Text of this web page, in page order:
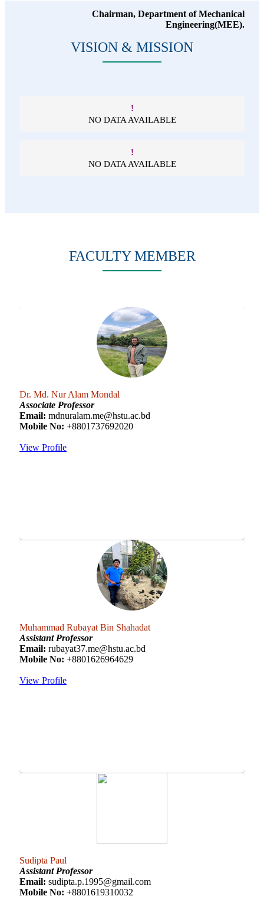
Chairman, Department of Mechanical
Engineering(MEE).
VISION & MISSION
!
NO DATA AVAILABLE
!
NO DATA AVAILABLE
FACULTY MEMBER
Dr. Md. Nur Alam Mondal
Associate Professor
Email: mdnuralam.me@hstu.ac.bd
Mobile No: +8801737692020
View Profile
Muhammad Rubayat Bin Shahadat
Assistant Professor
Email: rubayat37.me@hstu.ac.bd
Mobile No: +8801626964629
View Profile
Sudipta Paul
Assistant Professor
Email: sudipta.p.1995@gmail.com
Mobile No: +8801619310032